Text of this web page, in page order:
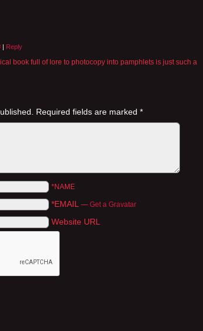
| Reply
book full of lore to photocopy into pamphlets is just such a
Required fields are marked *
*NAME
*EMAIL — Get a Gravatar
Website URL